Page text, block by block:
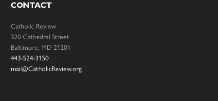
CONTACT
Catholic Review
320 Cathedral Street
Baltimore, MD 21201
443-524-3150
mail@CatholicReview.org